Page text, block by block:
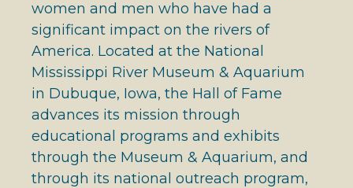
women and men who have had a
significant impact on the rivers of
America. Located at the National
Mississippi River Museum & Aquarium
in Dubuque, Iowa, the Hall of Fame
advances its mission through
educational programs and exhibits
through the Museum & Aquarium, and
through its national outreach program,